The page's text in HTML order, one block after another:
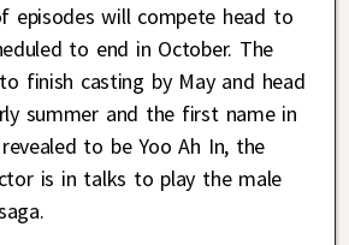
episodes will compete head to
to end in October. The
finish casting by May and head
summer and the first name in
to be Yoo Ah In, the
is in talks to play the male